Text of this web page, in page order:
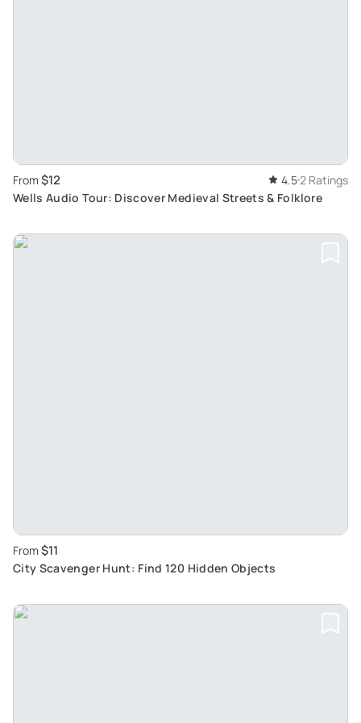
From $12 4.52 Ratings
Wells Audio Tour: Discover Medieval Streets & Folklore
From $11
City Scavenger Hunt: Find 120 Hidden Objects